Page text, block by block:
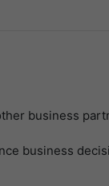
business
business